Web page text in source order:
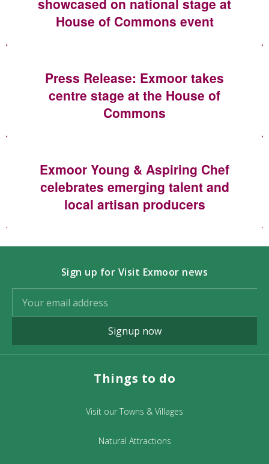
showcased on national stage at
House of Commons event
Press Release: Exmoor takes
centre stage at the House of
Commons
Exmoor Young & Aspiring Chef
celebrates emerging talent and
local artisan producers
Sign up for Visit Exmoor news
Signup now
Things to do
Visit our Towns & Villages
Natural Attractions